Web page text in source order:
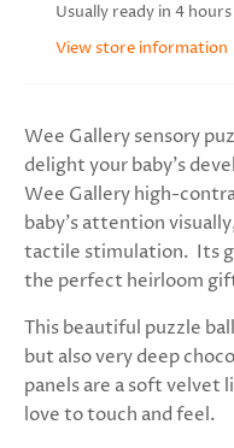
Usually ready in 4 hours
View store information
Wee Gallery sensory
delight your baby's
Wee Gallery high-
baby's attention
tactile stimulation. Its
the perfect heirloom
This beautiful puzzle
but also very deep
panels are a soft
love to touch and feel.